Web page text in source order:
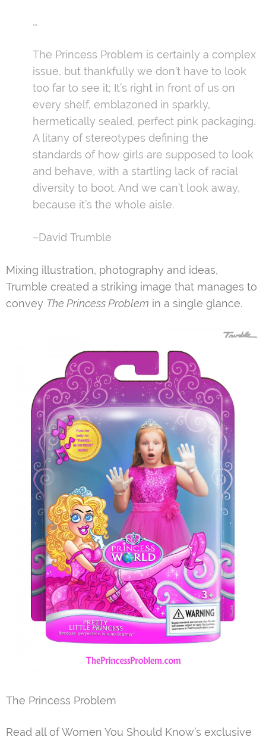
…
The Princess Problem is certainly a complex
issue, but thankfully we don’t have to look
too far to see it; It’s right in front of us on
every shelf, emblazoned in sparkly,
hermetically sealed, perfect pink packaging.
A litany of stereotypes defining the
standards of how girls are supposed to look
and behave, with a startling lack of racial
diversity to boot. And we can’t look away,
because it’s the whole aisle.
–David Trumble
Mixing illustration, photography and ideas,
Trumble created a striking image that manages to
convey The Princess Problem in a single glance.
The Princess Problem
Read all of Women You Should Know’s exclusive